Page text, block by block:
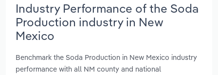
Industry Performance of the Soda
Production industry in New
Mexico
Benchmark the Soda Production in New Mexico industry
performance with all NM county and national